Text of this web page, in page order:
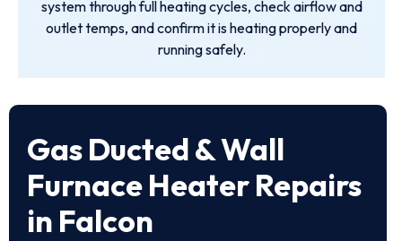
system through full heating cycles, check airflow and
outlet temps, and confirm it is heating properly and
running safely.
Gas Ducted & Wall
Furnace Heater Repairs
in Falcon